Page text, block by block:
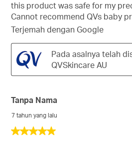
this product was safe for my
Cannot recommend QVs baby
Terjemah dengan Google
Pada asalnya telah
QVSkincare AU
5
Tanpa Nama
7 tahun yang lalu